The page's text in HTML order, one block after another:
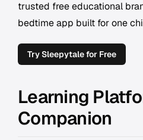
trusted free educational
bedtime app built for one
Try Sleepytale for Free
Learning
Companion